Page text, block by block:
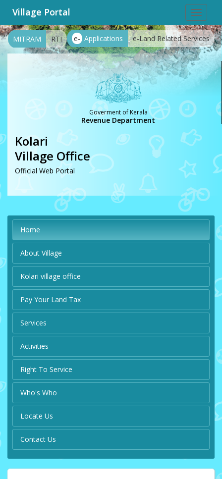
Toggle
Village Portal
e- Applications e-Land Related Services
MITRAM RTI
Goverment of Kerala
Revenue Department
Kolari
Village Office
Official Web Portal
Home
About Village
Kolari village office
Pay Your Land Tax
Services
Activities
Right To Service
Who's Who
Locate Us
Contact Us